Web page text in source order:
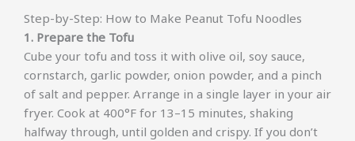
Step-by-Step: How to Make Peanut Tofu Noodles
1. Prepare the Tofu
Cube your tofu and toss it with olive oil, soy sauce,
cornstarch, garlic powder, onion powder, and a pinch
of salt and pepper. Arrange in a single layer in your air
fryer. Cook at 400°F for 13–15 minutes, shaking
halfway through, until golden and crispy. If you don’t